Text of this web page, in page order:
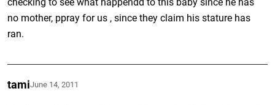
no mother, ppray for us , since they claim his stature has
ran.
tamiJune 14, 2011